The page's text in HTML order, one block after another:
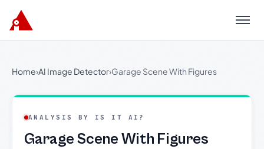
Menu
Home›AI Image Detector›Garage Scene With Figures
ANALYSIS BY IS IT AI?
Garage Scene With Figures